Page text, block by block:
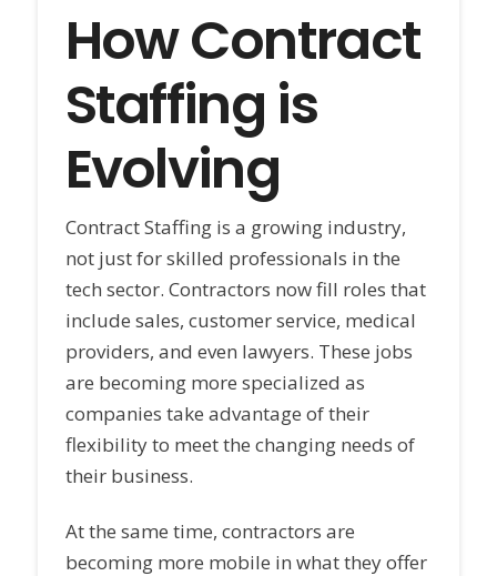
How Contract
Staffing is
Evolving
Contract Staffing is a growing industry,
not just for skilled professionals in the
tech sector. Contractors now fill roles that
include sales, customer service, medical
providers, and even lawyers. These jobs
are becoming more specialized as
companies take advantage of their
flexibility to meet the changing needs of
their business.
At the same time, contractors are
becoming more mobile in what they offer